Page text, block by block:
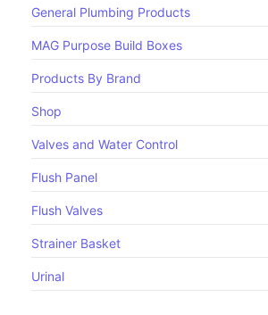
General Plumbing Products
MAG Purpose Build Boxes​
Products By Brand
Shop
Valves and Water Control
Flush Panel
Flush Valves
Strainer Basket
Urinal